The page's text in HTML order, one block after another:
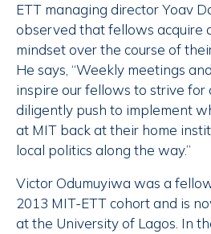
ETT managing director Yoav
observed that fellows acquire
mindset over the course of
He says, “Weekly meetings
inspire our fellows to strive for
diligently push to implement
at MIT back at their home
local politics along the way.”
Victor Odumuyiwa was a
2013 MIT-ETT cohort and is
at the University of Lagos. In